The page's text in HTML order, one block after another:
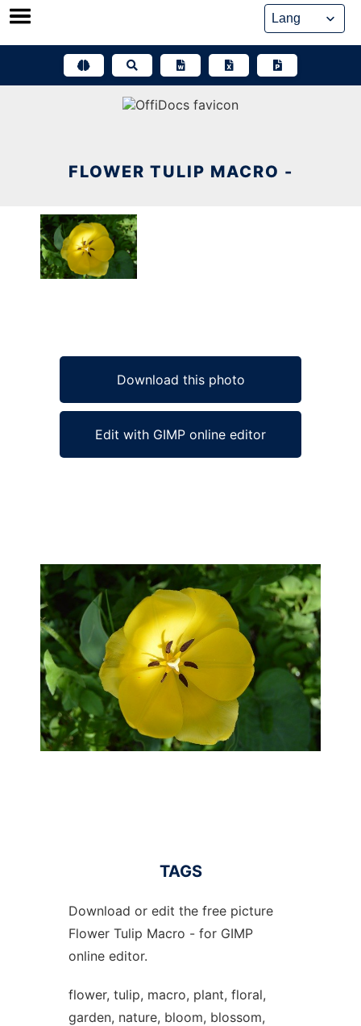
Skip
FLOWER TULIP MACRO -
Download this photo
Edit with GIMP online editor
Ad
TAGS
Download or edit the free picture
Flower Tulip Macro - for GIMP
online editor.
flower, tulip, macro, plant, floral,
garden, nature, bloom, blossom,